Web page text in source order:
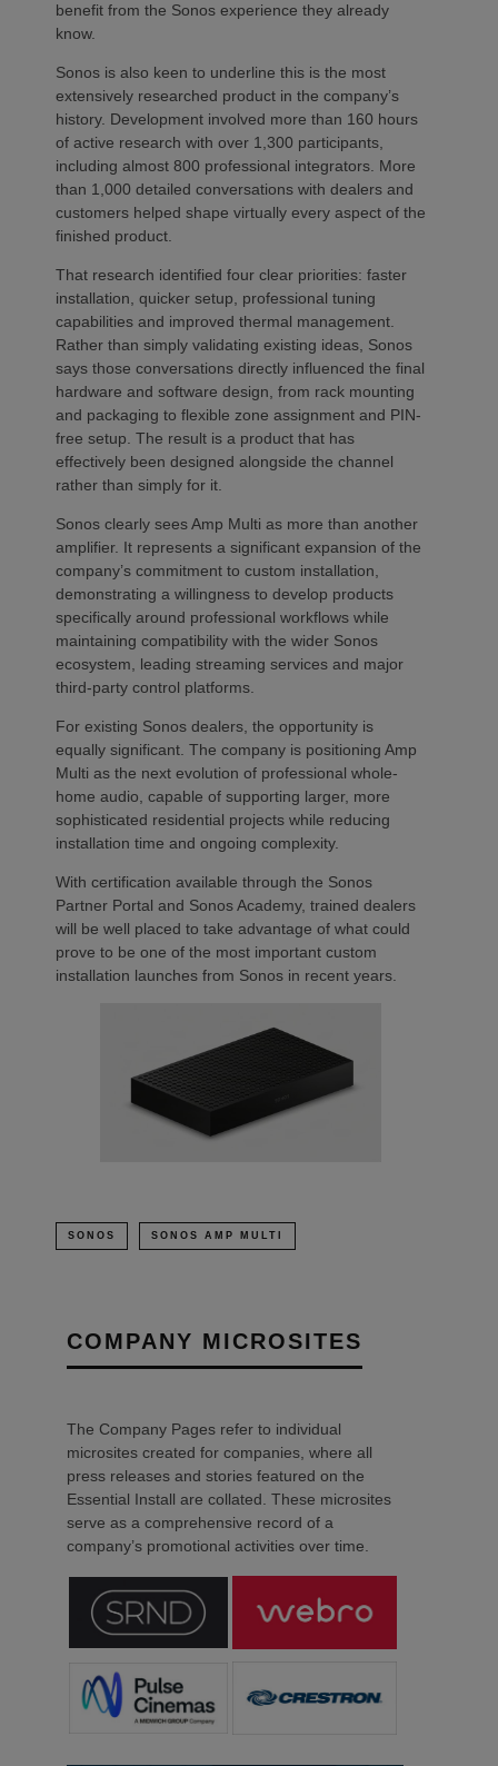
benefit from the Sonos experience they already
know.
Sonos is also keen to underline this is the most
extensively researched product in the company’s
history. Development involved more than 160 hours
of active research with over 1,300 participants,
including almost 800 professional integrators. More
than 1,000 detailed conversations with dealers and
customers helped shape virtually every aspect of the
finished product.
That research identified four clear priorities: faster
installation, quicker setup, professional tuning
capabilities and improved thermal management.
Rather than simply validating existing ideas, Sonos
says those conversations directly influenced the final
hardware and software design, from rack mounting
and packaging to flexible zone assignment and PIN-
free setup. The result is a product that has
effectively been designed alongside the channel
rather than simply for it.
Sonos clearly sees Amp Multi as more than another
amplifier. It represents a significant expansion of the
company’s commitment to custom installation,
demonstrating a willingness to develop products
specifically around professional workflows while
maintaining compatibility with the wider Sonos
ecosystem, leading streaming services and major
third-party control platforms.
For existing Sonos dealers, the opportunity is
equally significant. The company is positioning Amp
Multi as the next evolution of professional whole-
home audio, capable of supporting larger, more
sophisticated residential projects while reducing
installation time and ongoing complexity.
With certification available through the Sonos
Partner Portal and Sonos Academy, trained dealers
will be well placed to take advantage of what could
prove to be one of the most important custom
installation launches from Sonos in recent years.
SONOS SONOS AMP MULTI
COMPANY MICROSITES
The Company Pages refer to individual
microsites created for companies, where all
press releases and stories featured on the
Essential Install are collated. These microsites
serve as a comprehensive record of a
company’s promotional activities over time.